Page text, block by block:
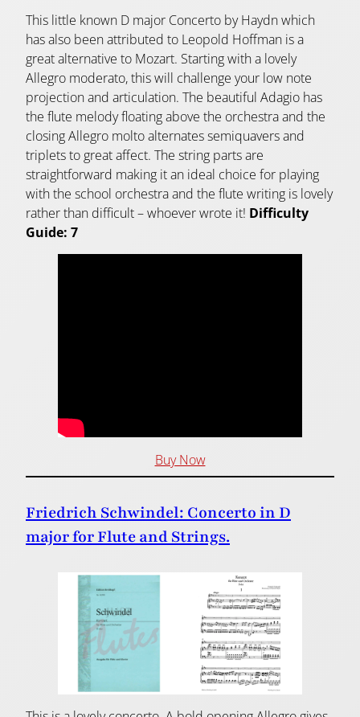
This little known D major Concerto by Haydn which
has also been attributed to Leopold Hoffman is a
great alternative to Mozart. Starting with a lovely
Allegro moderato, this will challenge your low note
projection and articulation. The beautiful Adagio has
the flute melody floating above the orchestra and the
closing Allegro molto alternates semiquavers and
triplets to great affect. The string parts are
straightforward making it an ideal choice for playing
with the school orchestra and the flute writing is lovely
rather than difficult – whoever wrote it! Difficulty
Guide: 7
Buy Now
Friedrich Schwindel: Concerto in D
major for Flute and Strings.